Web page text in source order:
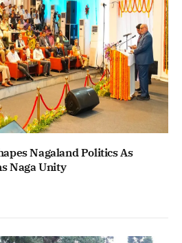
Nagaland Politics As
Naga Unity